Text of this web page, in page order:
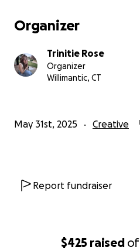
$425 raised of
Organizer
Trinitie Rose
Organizer
Willimantic, CT
May 31st, 2025 Creative
Report fundraiser